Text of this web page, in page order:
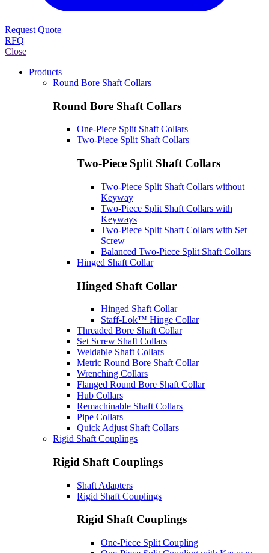
Request Quote
RFQ
Close
Products
Round Bore Shaft Collars
Round Bore Shaft Collars
One-Piece Split Shaft Collars
Two-Piece Split Shaft Collars
Two-Piece Split Shaft Collars
Two-Piece Split Shaft Collars without
Keyway
Two-Piece Split Shaft Collars with
Keyways
Two-Piece Split Shaft Collars with Set
Screw
Balanced Two-Piece Split Shaft Collars
Hinged Shaft Collar
Hinged Shaft Collar
Hinged Shaft Collar
Staff-Lok™ Hinge Collar
Threaded Bore Shaft Collar
Set Screw Shaft Collars
Weldable Shaft Collars
Metric Round Bore Shaft Collar
Wrenching Collars
Flanged Round Bore Shaft Collar
Hub Collars
Remachinable Shaft Collars
Pipe Collars
Quick Adjust Shaft Collars
Rigid Shaft Couplings
Rigid Shaft Couplings
Shaft Adapters
Rigid Shaft Couplings
Rigid Shaft Couplings
One-Piece Split Coupling